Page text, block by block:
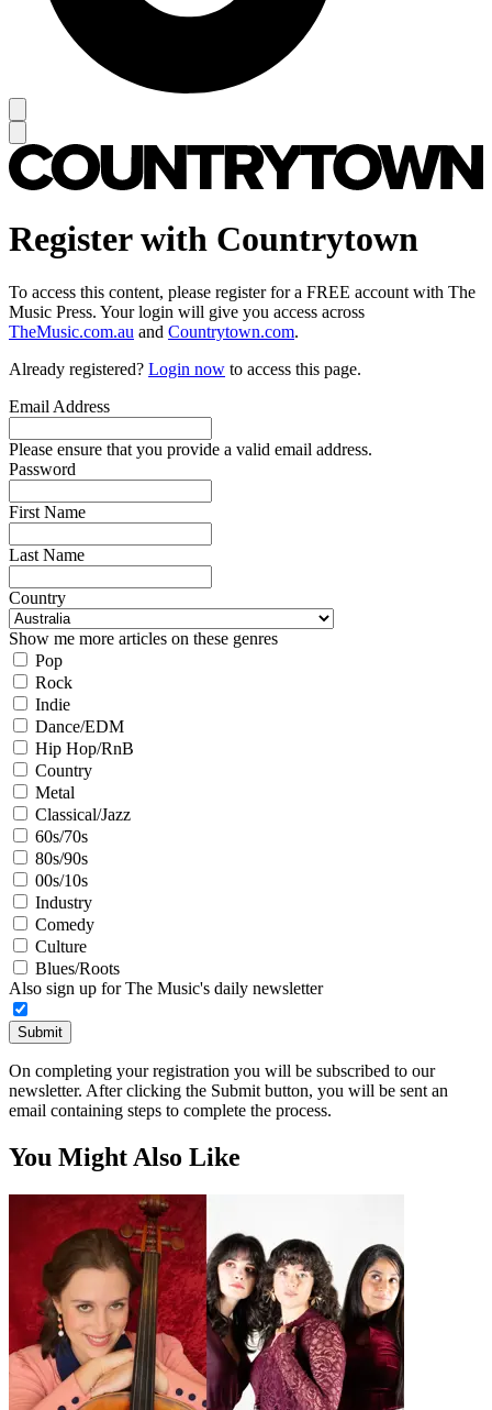
Register with Countrytown
To access this content, please register for a FREE account with The
Music Press. Your login will give you access across
TheMusic.com.au and Countrytown.com.
Already registered? Login now to access this page.
Email Address
Please ensure that you provide a valid email address.
Password
First Name
Last Name
Country
Show me more articles on these genres
Pop
Rock
Indie
Dance/EDM
Hip Hop/RnB
Country
Metal
Classical/Jazz
60s/70s
80s/90s
00s/10s
Industry
Comedy
Culture
Blues/Roots
Also sign up for The Music's daily newsletter
Submit
On completing your registration you will be subscribed to our
newsletter. After clicking the Submit button, you will be sent an
email containing steps to complete the process.
You Might Also Like